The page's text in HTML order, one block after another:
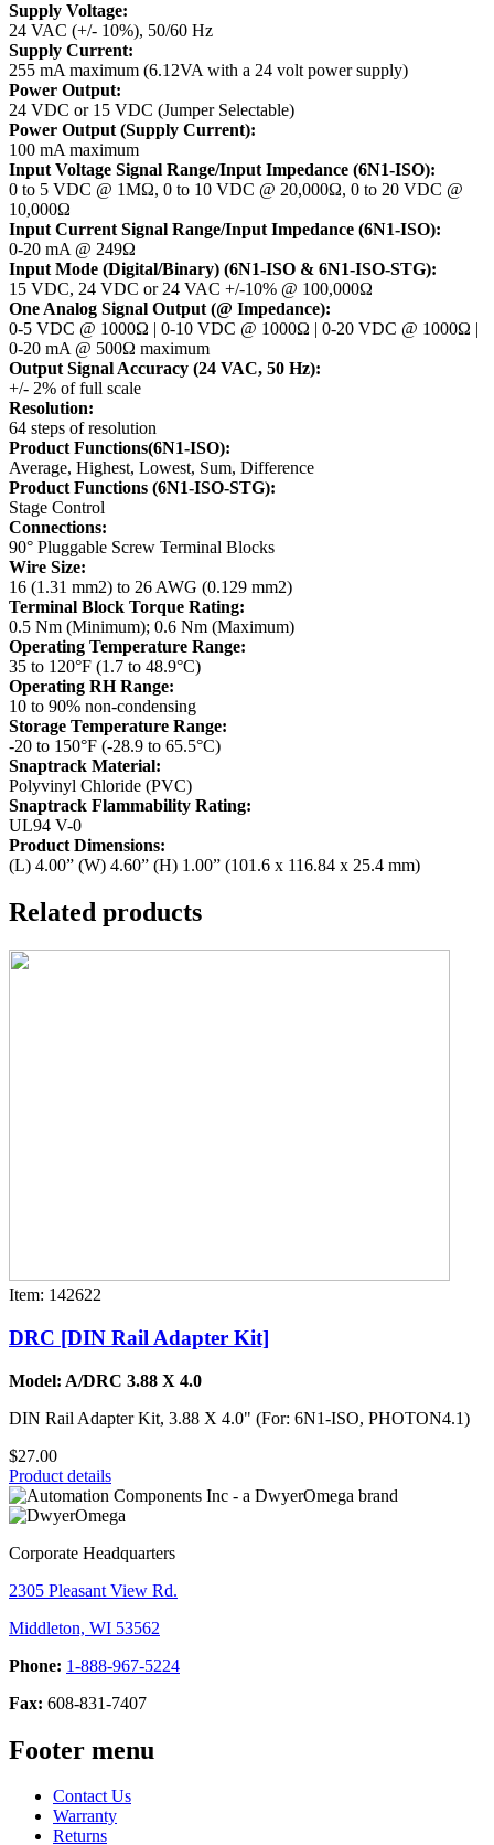
Supply Voltage:
24 VAC (+/- 10%), 50/60 Hz
Supply Current:
255 mA maximum (6.12VA with a 24 volt power supply)
Power Output:
24 VDC or 15 VDC (Jumper Selectable)
Power Output (Supply Current):
100 mA maximum
Input Voltage Signal Range/Input Impedance (6N1-ISO):
0 to 5 VDC @ 1MΩ, 0 to 10 VDC @ 20,000Ω, 0 to 20 VDC @
10,000Ω
Input Current Signal Range/Input Impedance (6N1-ISO):
0-20 mA @ 249Ω
Input Mode (Digital/Binary) (6N1-ISO & 6N1-ISO-STG):
15 VDC, 24 VDC or 24 VAC +/-10% @ 100,000Ω
One Analog Signal Output (@ Impedance):
0-5 VDC @ 1000Ω | 0-10 VDC @ 1000Ω | 0-20 VDC @ 1000Ω |
0-20 mA @ 500Ω maximum
Output Signal Accuracy (24 VAC, 50 Hz):
+/- 2% of full scale
Resolution:
64 steps of resolution
Product Functions(6N1-ISO):
Average, Highest, Lowest, Sum, Difference
Product Functions (6N1-ISO-STG):
Stage Control
Connections:
90° Pluggable Screw Terminal Blocks
Wire Size:
16 (1.31 mm2) to 26 AWG (0.129 mm2)
Terminal Block Torque Rating:
0.5 Nm (Minimum); 0.6 Nm (Maximum)
Operating Temperature Range:
35 to 120°F (1.7 to 48.9°C)
Operating RH Range:
10 to 90% non-condensing
Storage Temperature Range:
-20 to 150°F (-28.9 to 65.5°C)
Snaptrack Material:
Polyvinyl Chloride (PVC)
Snaptrack Flammability Rating:
UL94 V-0
Product Dimensions:
(L) 4.00” (W) 4.60” (H) 1.00” (101.6 x 116.84 x 25.4 mm)
Related products
Item: 142622
DRC [DIN Rail Adapter Kit]
Model: A/DRC 3.88 X 4.0
DIN Rail Adapter Kit, 3.88 X 4.0" (For: 6N1-ISO, PHOTON4.1)
$27.00
Product details
Corporate Headquarters
2305 Pleasant View Rd.
Middleton, WI 53562
Phone: 1-888-967-5224
Fax: 608-831-7407
Footer menu
Contact Us
Warranty
Returns